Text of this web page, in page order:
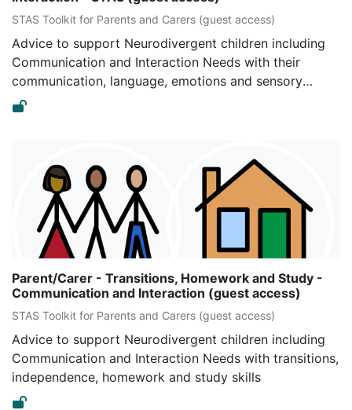
STAS Toolkit for Parents and Carers (guest access)
Advice to support Neurodivergent children including
Communication and Interaction Needs with their
communication, language, emotions and sensory
regulation
Parent/Carer - Transitions, Homework and Study -
Communication and Interaction (guest access)
STAS Toolkit for Parents and Carers (guest access)
Advice to support Neurodivergent children including
Communication and Interaction Needs with transitions,
independence, homework and study skills